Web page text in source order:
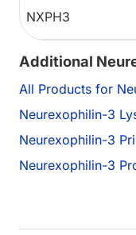
NXPH3
Additional
All Products for
Neurexophilin-3
Neurexophilin-3
Neurexophilin-3